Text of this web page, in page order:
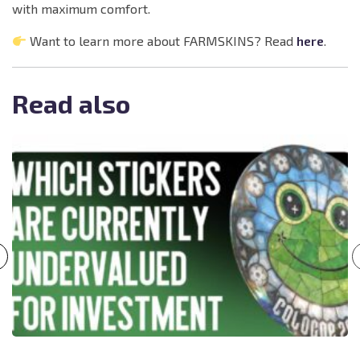
with maximum comfort.
Want to learn more about FARMSKINS? Read here.
Read also